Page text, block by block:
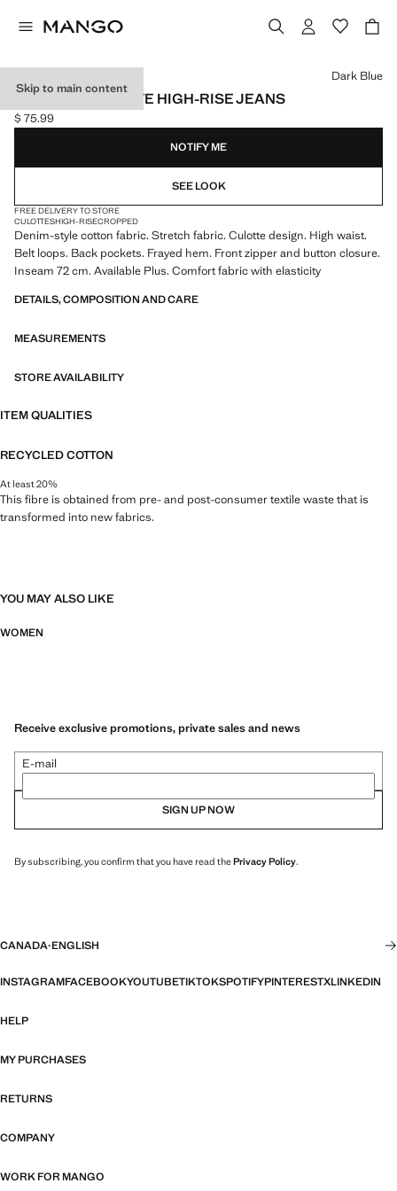
Skip to main content
CATHERIN CULOTTE HIGH-RISE JEANS
Current price [$ 75.99 ]
$ 75.99
Select a colour
Dark Blue
NOTIFY ME
SEE LOOK
FREE DELIVERY TO STORE
CULOTTESHIGH-RISECROPPED
Denim-style cotton fabric. Stretch fabric. Culotte design. High waist.
Belt loops. Back pockets. Frayed hem. Front zipper and button closure.
Inseam 72 cm. Available Plus. Comfort fabric with elasticity
DETAILS, COMPOSITION AND CARE
MEASUREMENTS
STORE AVAILABILITY
ITEM QUALITIES
RECYCLED COTTON
At least 20%
This fibre is obtained from pre- and post-consumer textile waste that is
transformed into new fabrics.
YOU MAY ALSO LIKE
WOMEN
Receive exclusive promotions, private sales and news
E-mail
SIGN UP NOW
By subscribing, you confirm that you have read thePrivacy Policy.
CANADA·ENGLISH
INSTAGRAMFACEBOOKYOUTUBETIKTOKSPOTIFYPINTERESTXLINKEDIN
HELP
MY PURCHASES
RETURNS
COMPANY
WORK FOR MANGO